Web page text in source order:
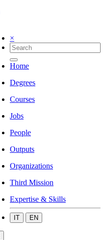
×
Home
Degrees
Courses
Jobs
People
Outputs
Organizations
Third Mission
Expertise & Skills
IT EN